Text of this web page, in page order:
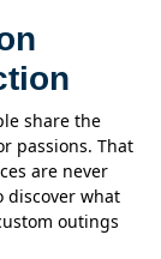
share the
passions. That
are never
discover what
outings